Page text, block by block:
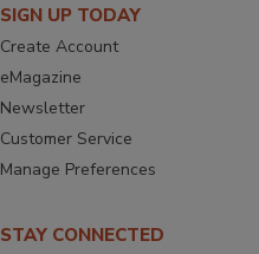
SIGN UP TODAY
Create Account
eMagazine
Newsletter
Customer Service
Manage Preferences
STAY CONNECTED